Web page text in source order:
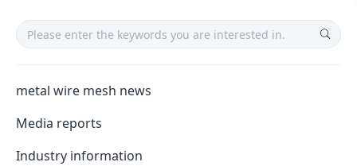
metal wire mesh news
Media reports
Industry information